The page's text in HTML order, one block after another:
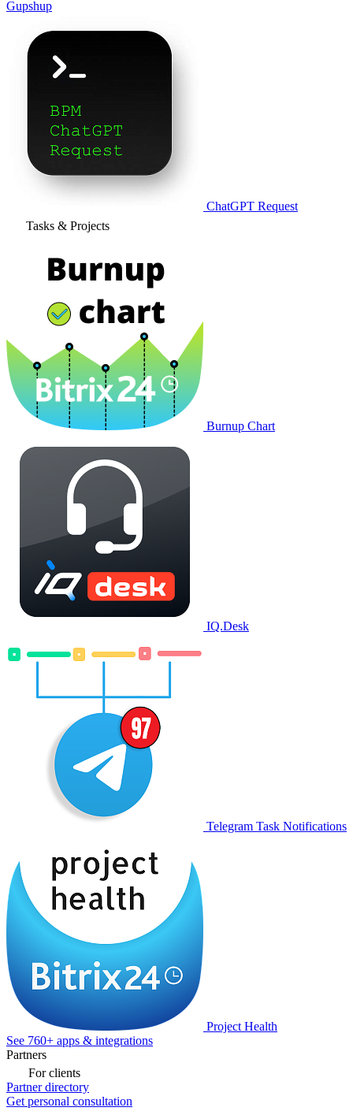
Gupshup
ChatGPT Request
Tasks & Projects
Burnup Chart
IQ.Desk
Telegram Task Notifications
Project Health
See 760+ apps & integrations
Partners
For clients
Partner directory
Get personal consultation